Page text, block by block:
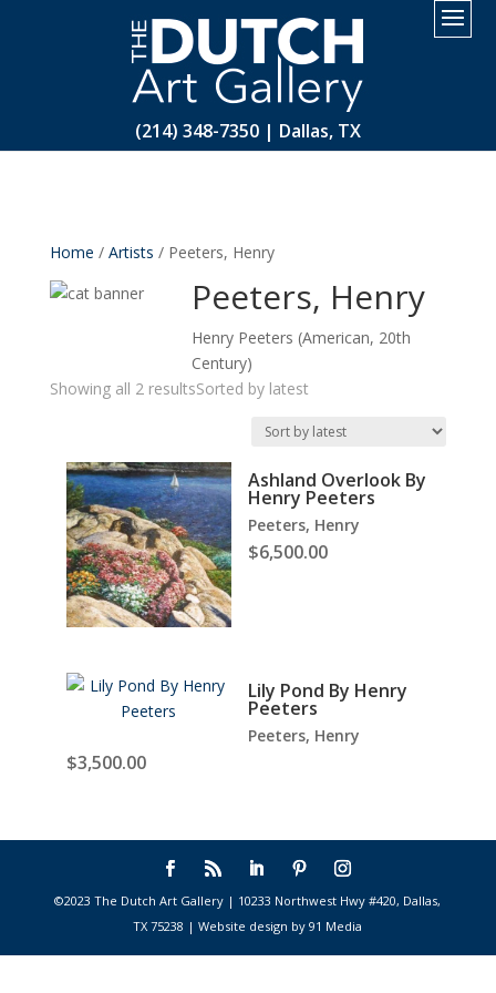
(214) 348-7350 | Dallas, TX
Home / Artists / Peeters, Henry
Peeters, Henry
Henry Peeters (American, 20th
Century)
Showing all 2 resultsSorted by latest
Ashland Overlook By
Henry Peeters
Peeters, Henry
$6,500.00
Lily Pond By Henry
Peeters
Peeters, Henry
$3,500.00
©2023 The Dutch Art Gallery | 10233 Northwest Hwy #420, Dallas,
TX 75238 | Website design by 91 Media